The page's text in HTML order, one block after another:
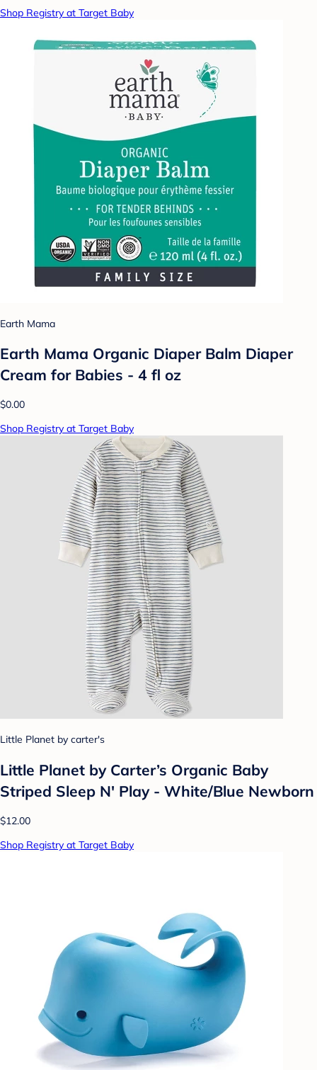
Shop Registry at Target Baby
Earth Mama
Earth Mama Organic Diaper Balm Diaper
Cream for Babies - 4 fl oz
$0.00
Shop Registry at Target Baby
Little Planet by carter's
Little Planet by Carter’s Organic Baby
Striped Sleep N' Play - White/Blue Newborn
$12.00
Shop Registry at Target Baby